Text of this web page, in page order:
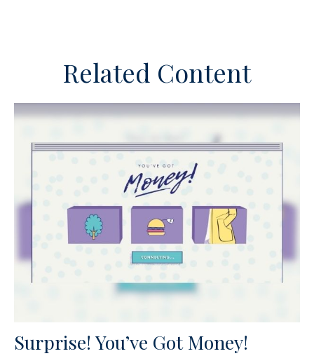
Related Content
Surprise! You’ve Got Money!